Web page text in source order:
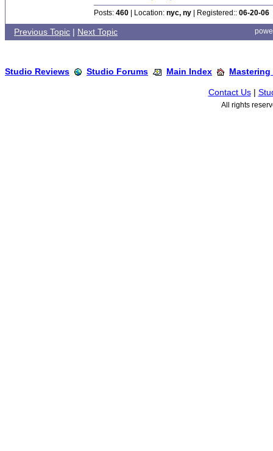
Posts: 460 | Location: nyc, ny | Registered:: 06-20-06
Previous Topic | Next Topic
Studio Reviews Studio Forums Main Index Mastering
Contact Us|
All rights